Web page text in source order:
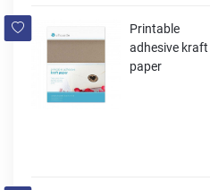
Printable
adhesive kraft
paper